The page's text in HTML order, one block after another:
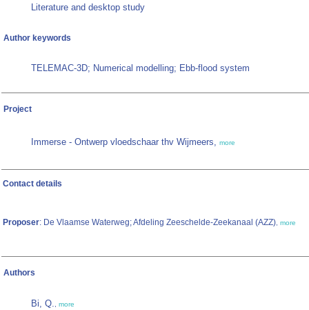
Literature and desktop study
Author keywords
TELEMAC-3D; Numerical modelling; Ebb-flood system
Project
Immerse - Ontwerp vloedschaar thv Wijmeers, more
Contact details
Proposer: De Vlaamse Waterweg; Afdeling Zeeschelde-Zeekanaal (AZZ), more
Authors
Bi, Q., more